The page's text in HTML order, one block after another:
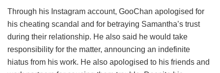
Through his Instagram account, GooChan apologised for
his cheating scandal and for betraying Samantha’s trust
during their relationship. He also said he would take
responsibility for the matter, announcing an indefinite
hiatus from his work. He also apologised to his friends and